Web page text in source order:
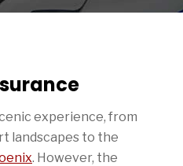
experience, from
landscapes to the
. However, the